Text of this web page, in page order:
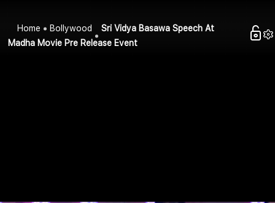
Home Bollywood
Sri Vidya Basawa Speech At
Madha Movie Pre Release Event